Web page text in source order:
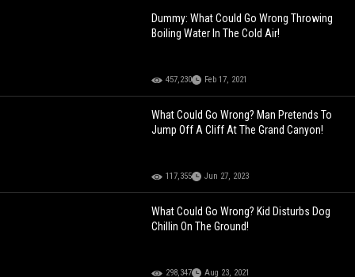
Dummy: What Could Go Wrong Throwing
Boiling Water In The Cold Air!
457,230 Feb 17, 2021
What Could Go Wrong? Man Pretends To
Jump Off A Cliff At The Grand Canyon!
117,355 Jun 27, 2023
What Could Go Wrong? Kid Disturbs Dog
Chillin On The Ground!
298,347 Aug 23, 2021